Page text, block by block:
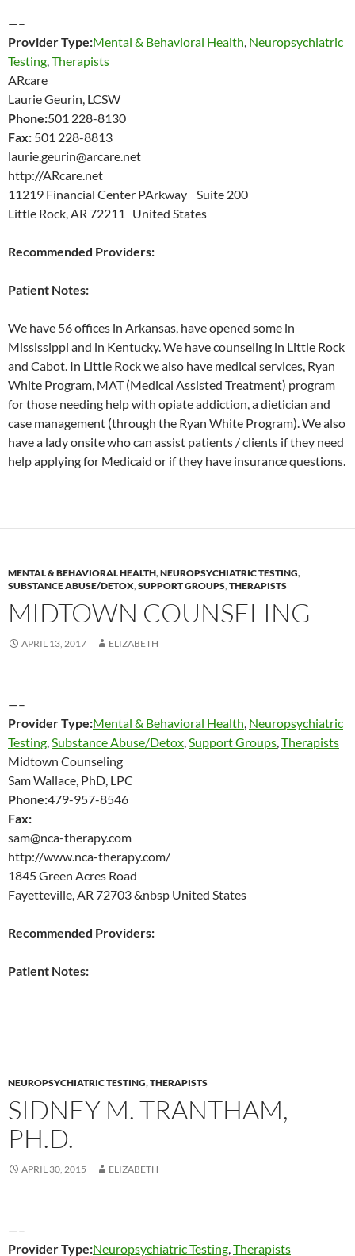
—–
Provider Type:Mental & Behavioral Health, Neuropsychiatric
Testing,Therapists
ARcare
Laurie Geurin, LCSW
Phone:501 228-8130
Fax: 501 228-8813
laurie.geurin@arcare.net
http://ARcare.net
11219 Financial Center PArkway Suite 200
Little Rock, AR 72211 United States
Recommended Providers:
Patient Notes:
We have 56 offices in Arkansas, have opened some in
Mississippi and in Kentucky. We have counseling in Little Rock
and Cabot. In Little Rock we also have medical services, Ryan
White Program, MAT (Medical Assisted Treatment) program
for those needing help with opiate addiction, a dietician and
case management (through the Ryan White Program). We also
have a lady onsite who can assist patients / clients if they need
help applying for Medicaid or if they have insurance questions.
MENTAL & BEHAVIORAL HEALTH,NEUROPSYCHIATRIC TESTING,
SUBSTANCE ABUSE/DETOX,SUPPORT GROUPS,THERAPISTS
MIDTOWN COUNSELING
APRIL 13, 2017 ELIZABETH
—–
Provider Type:Mental & Behavioral Health, Neuropsychiatric
Testing,Substance Abuse/Detox,Support Groups,Therapists
Midtown Counseling
Sam Wallace, PhD, LPC
Phone:479-957-8546
Fax:
sam@nca-therapy.com
http://www.nca-therapy.com/
1845 Green Acres Road
Fayetteville, AR 72703 &nbsp United States
Recommended Providers:
Patient Notes:
NEUROPSYCHIATRIC TESTING,THERAPISTS
SIDNEY M. TRANTHAM,
PH.D.
APRIL 30, 2015 ELIZABETH
—–
Provider Type:Neuropsychiatric Testing,Therapists